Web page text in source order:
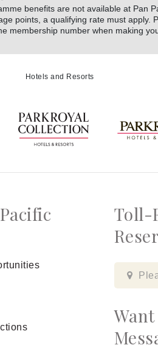
benefits are not available at Pan
points, a qualifying rate must apply.
membership number when making
Hotels and Resorts
Toll-